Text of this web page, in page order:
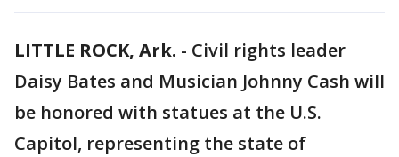
LITTLE ROCK, Ark. - Civil rights leader
Daisy Bates and Musician Johnny Cash will
be honored with statues at the U.S.
Capitol, representing the state of